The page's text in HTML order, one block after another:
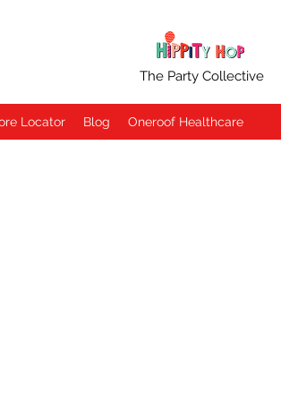
The Party Collective
Locator Blog Oneroof Healthcare